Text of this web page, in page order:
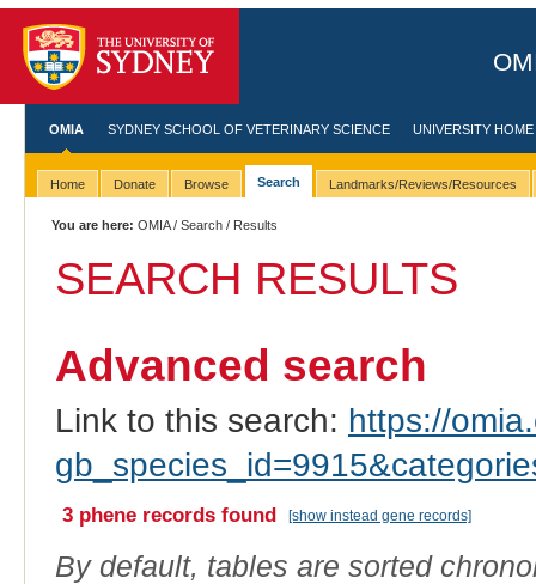
OMIA SYDNEY SCHOOL OF VETERINARY SCIENCE UNIVERSITY HOME
Home Donate Browse Search Landmarks/Reviews/Resources
You are here: OMIA/Search / Results
SEARCH RESULTS
Advanced search
Link to this search: https://
3 phene records found [show instead gene records]
By default, tables are sorted